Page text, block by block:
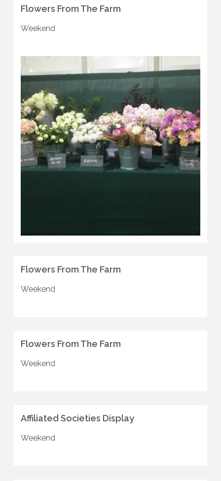
Flowers From The Farm
Weekend
Flowers From The Farm
Weekend
Flowers From The Farm
Weekend
Affiliated Societies Display
Weekend